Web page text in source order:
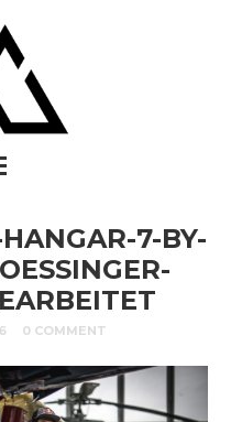
HANGAR-7-BY-
0 COMMENT